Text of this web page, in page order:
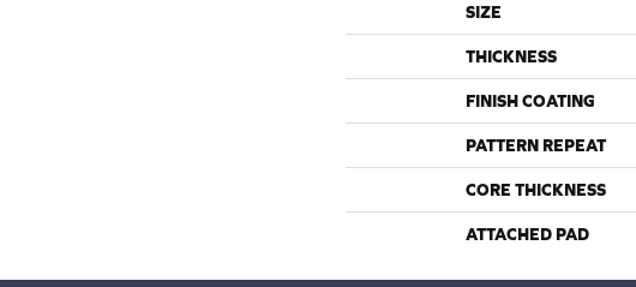
SIZE
THICKNESS
FINISH COATING
PATTERN REPEAT
CORE THICKNESS
ATTACHED PAD